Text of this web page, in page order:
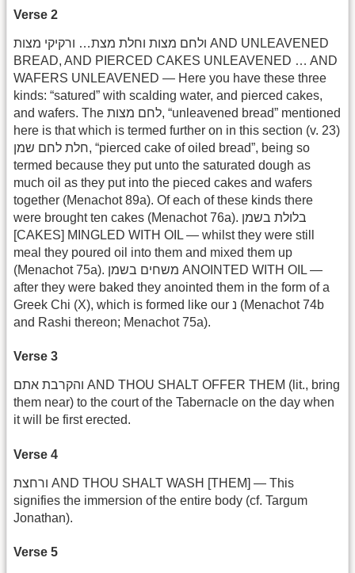
Verse 2
ולחם מצות וחלת מצת… ורקיקי מצות AND UNLEAVENED
BREAD, AND PIERCED CAKES UNLEAVENED … AND
WAFERS UNLEAVENED — Here you have these three
kinds: “satured” with scalding water, and pierced cakes,
and wafers. The לחם מצות, “unleavened bread” mentioned
here is that which is termed further on in this section (v. 23)
חלת לחם שמן, “pierced cake of oiled bread”, being so
termed because they put unto the saturated dough as
much oil as they put into the pieced cakes and wafers
together (Menachot 89a). Of each of these kinds there
were brought ten cakes (Menachot 76a). בלולת בשמן
[CAKES] MINGLED WITH OIL — whilst they were still
meal they poured oil into them and mixed them up
(Menachot 75a). משחים בשמן ANOINTED WITH OIL —
after they were baked they anointed them in the form of a
Greek Chi (X), which is formed like our נ (Menachot 74b
and Rashi thereon; Menachot 75a).
Verse 3
והקרבת אתם AND THOU SHALT OFFER THEM (lit., bring
them near) to the court of the Tabernacle on the day when
it will be first erected.
Verse 4
ורחצת AND THOU SHALT WASH [THEM] — This
signifies the immersion of the entire body (cf. Targum
Jonathan).
Verse 5